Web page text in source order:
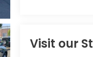
Visit our